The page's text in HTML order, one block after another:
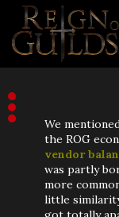
We
the ROG
vendor
was partly
more
little